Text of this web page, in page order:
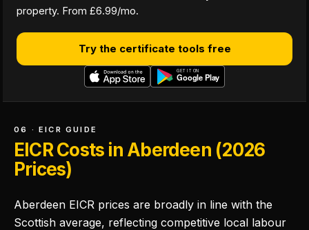
property. From £6.99/mo.
Try the certificate tools free
06 · EICR GUIDE
EICR Costs in Aberdeen (2026
Prices)
Aberdeen EICR prices are broadly in line with the
Scottish average, reflecting competitive local labour